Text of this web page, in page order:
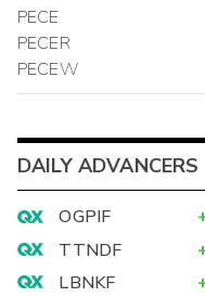
PECE
PECER
PECEW
DAILY ADVANCERS
OGPIF
TTNDF
LBNKF